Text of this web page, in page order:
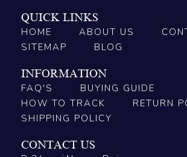
QUICK LINKS
HOME
ABOUT US
SITEMAP
BLOG
INFORMATION
FAQ'S
BUYING GUIDE
HOW TO TRACK
RETURN
SHIPPING POLICY
CONTACT US